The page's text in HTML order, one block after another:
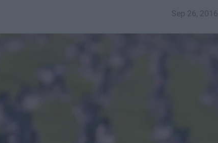
Sep 26, 2016